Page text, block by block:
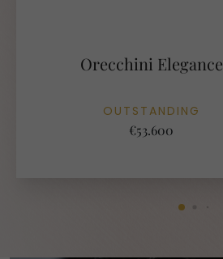
Orecchini Elegance
OUTSTANDING
€53.600